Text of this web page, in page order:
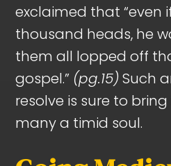
exclaimed that “even
thousand heads, he
them all lopped off
gospel.” (pg.15)Such
resolve is sure to
many a timid soul.